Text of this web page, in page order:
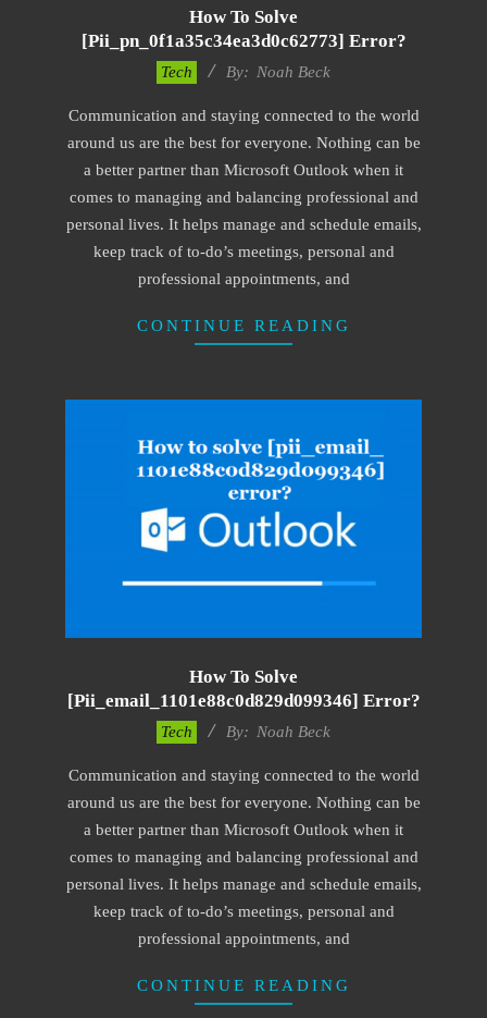
How To Solve
[pii_pn_0f1a35c34ea3d0c62773] Error?
08
Tech By: Noah Beck
Communication and staying connected to the world
around us are the best for everyone. Nothing can be
a better partner than Microsoft Outlook when it
comes to managing and balancing professional and
personal lives. It helps manage and schedule emails,
keep track of to-do’s meetings, personal and
professional appointments, and
CONTINUE READING
How To Solve
[pii_email_1101e88c0d829d099346] Error?
08
Tech By: Noah Beck
Communication and staying connected to the world
around us are the best for everyone. Nothing can be
a better partner than Microsoft Outlook when it
comes to managing and balancing professional and
personal lives. It helps manage and schedule emails,
keep track of to-do’s meetings, personal and
professional appointments, and
CONTINUE READING